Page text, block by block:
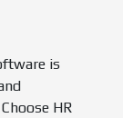
is
HR